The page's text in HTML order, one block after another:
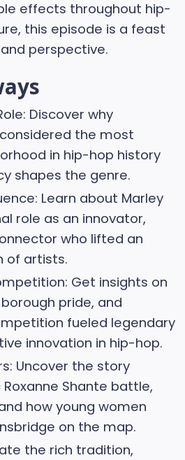
effects throughout hip-
this episode is a feast
perspective.
Discover why
the most
in hip-hop history
shapes the genre.
Learn about Marley
role as an innovator,
who lifted an
of artists.
Get insights on
pride, and
fueled legendary
innovation in hip-hop.
Uncover the story
Shante battle,
how young women
on the map.
the rich tradition,